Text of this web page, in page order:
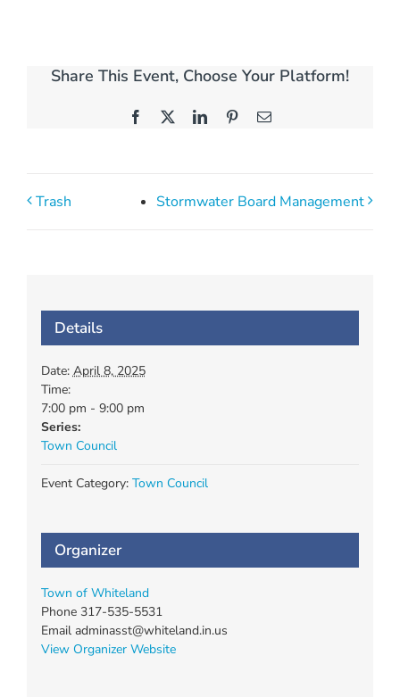
Share This Event, Choose Your Platform!
Facebook LinkedInPinterestEmail
Trash Stormwater Board Management
Details
Date: April 8, 2025
Time:
7:00 pm - 9:00 pm
Series:
Town Council
Event Category: Town Council
Organizer
Town of Whiteland
Phone 317-535-5531
Email adminasst@whiteland.in.us
View Organizer Website